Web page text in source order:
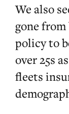
We also
gone
policy to
over 25s
fleets